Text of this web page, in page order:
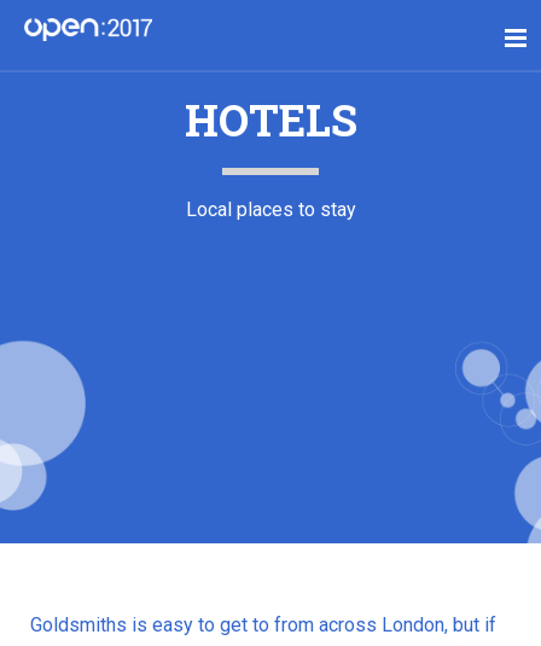
HOTELS
Local places to stay
Goldsmiths is easy to get to from across London, but if